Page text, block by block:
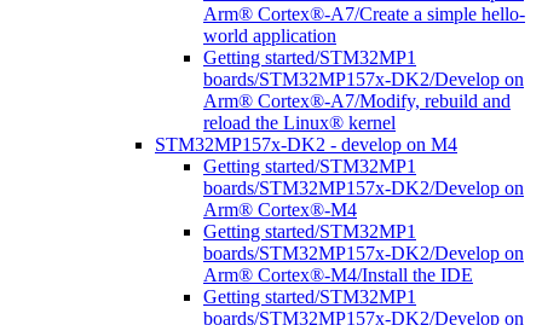
Arm® Cortex®-A7/Create a simple hello-
world application
Getting started/STM32MP1
boards/STM32MP157x-DK2/Develop on
Arm® Cortex®-A7/Modify, rebuild and
reload the Linux® kernel
STM32MP157x-DK2 - develop on M4
Getting started/STM32MP1
boards/STM32MP157x-DK2/Develop on
Arm® Cortex®-M4
Getting started/STM32MP1
boards/STM32MP157x-DK2/Develop on
Arm® Cortex®-M4/Install the IDE
Getting started/STM32MP1
boards/STM32MP157x-DK2/Develop on